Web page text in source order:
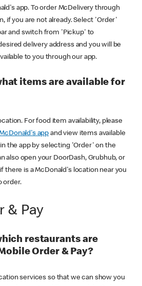
app. To order McDelivery through
if you are not already. Select 'Order'
and switch from 'Pickup' to
delivery address and you will be
to you through our app.
items are available for
For food item availability, please
app and view items available
the app by selecting 'Order' on the
also open your DoorDash, Grubhub, or
there is a McDonald's location near you
order.
& Pay
restaurants are
Order & Pay?
services so that we can show you